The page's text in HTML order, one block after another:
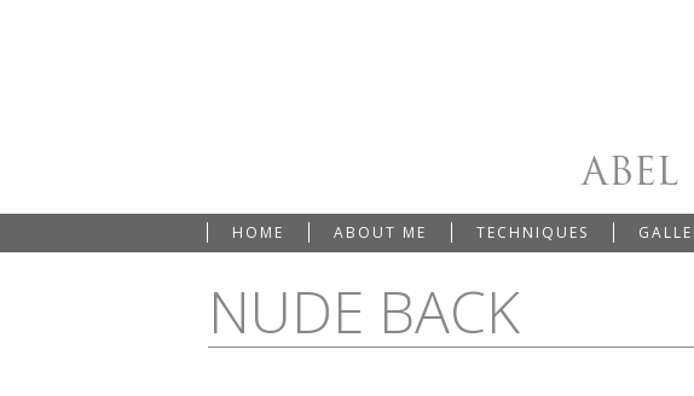
HOME ABOUT ME TECHNIQUES
NUDE BACK